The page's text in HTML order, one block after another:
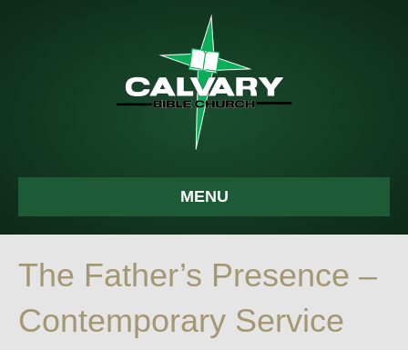
MENU
The Father’s Presence –
Contemporary Service